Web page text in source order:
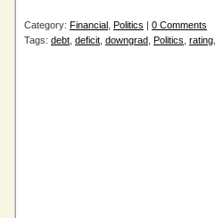
Category: Financial Politics | 0 Comments
Tags: debt deficit downgrad Politics rating